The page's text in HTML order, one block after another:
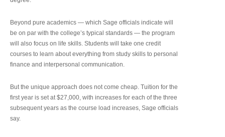
Beyond pure academics — which Sage officials indicate will
be on par with the college’s typical standards — the program
will also focus on life skills. Students will take one credit
courses to learn about everything from study skills to personal
finance and interpersonal communication.
But the unique approach does not come cheap. Tuition for the
first year is set at $27,000, with increases for each of the three
subsequent years as the course load increases, Sage officials
say.